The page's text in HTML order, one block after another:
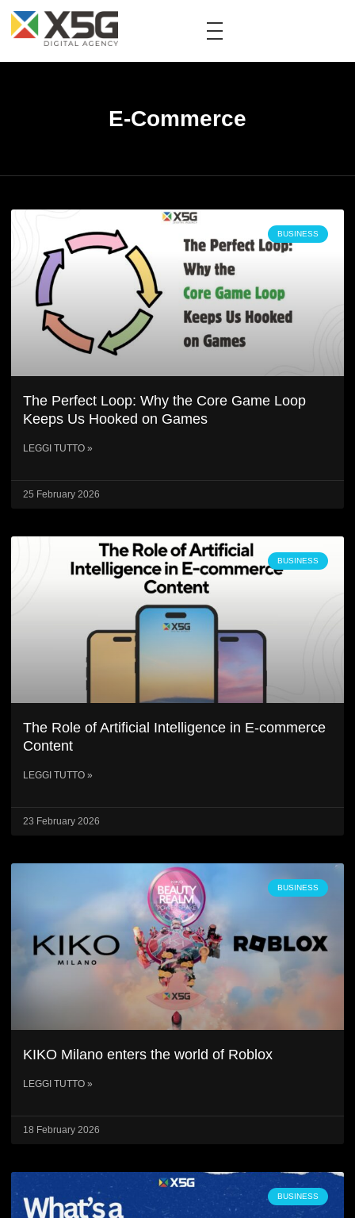
E-Commerce
BUSINESS
The Perfect Loop: Why the Core Game Loop
Keeps Us Hooked on Games
LEGGI TUTTO »
25 February 2026
BUSINESS
The Role of Artificial Intelligence in E-commerce
Content
LEGGI TUTTO »
23 February 2026
BUSINESS
KIKO Milano enters the world of Roblox
LEGGI TUTTO »
18 February 2026
BUSINESS